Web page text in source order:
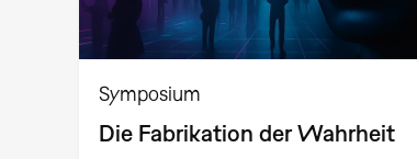
Symposium
Die Fabrikation der Wahrheit